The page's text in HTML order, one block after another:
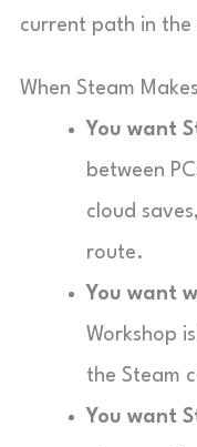
current path in the
When Steam
You want
between
cloud
route.
You want
Workshop
the Steam
You want